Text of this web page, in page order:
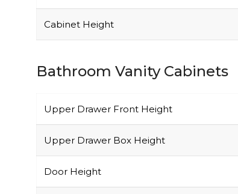
Cabinet Height
Bathroom Vanity Cabinets
Upper Drawer Front Height
Upper Drawer Box Height
Door Height